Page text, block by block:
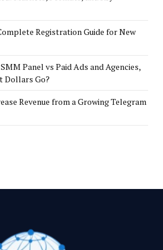
Registration Guide for New
Panel vs Paid Ads and Agencies,
Dollars Go?
Revenue from a Growing Telegram